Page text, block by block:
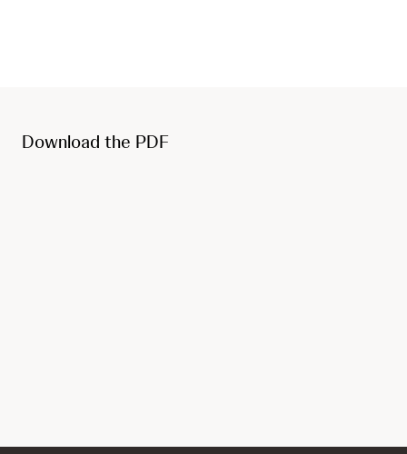
Download the PDF